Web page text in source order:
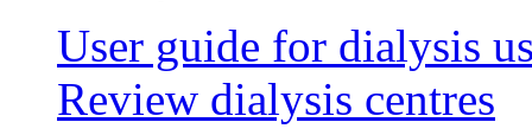
User guide for dialysis
Review dialysis centres